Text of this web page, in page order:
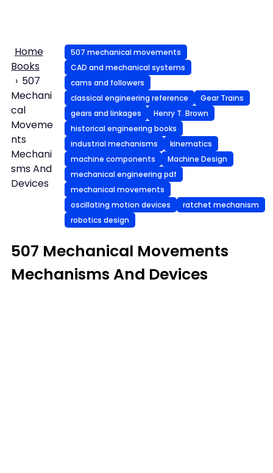
Home
Books
507
Mechani
cal
Moveme
nts
Mechani
sms And
Devices
507 mechanical movements
CAD and mechanical systems
cams and followers
classical engineering reference
Gear Trains
gears and linkages
Henry T. Brown
historical engineering books
industrial mechanisms
kinematics
machine components
Machine Design
mechanical engineering pdf
mechanical movements
oscillating motion devices
ratchet mechanism
robotics design
507 Mechanical Movements
Mechanisms And Devices